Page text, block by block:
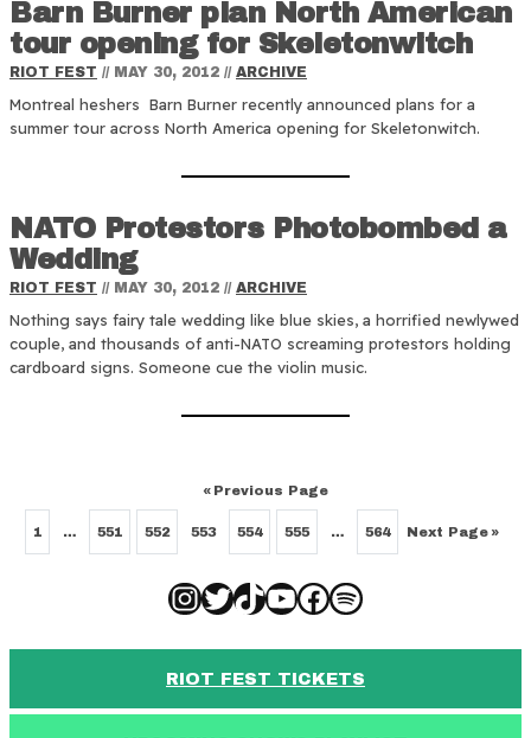
Barn Burner plan North American
tour opening for Skeletonwitch
RIOT FEST // MAY 30, 2012 // ARCHIVE
Montreal heshers Barn Burner recently announced plans for a
summer tour across North America opening for Skeletonwitch.
NATO Protestors Photobombed a
Wedding
RIOT FEST // MAY 30, 2012 // ARCHIVE
Nothing says fairy tale wedding like blue skies, a horrified newlywed
couple, and thousands of anti-NATO screaming protestors holding
cardboard signs. Someone cue the violin music.
« Previous Page
1 … 551 552 553 554 555 … 564 Next Page »
Instagram
Twitter
TikTok
YouTube
Facebook
Spotify
RIOT FEST TICKETS